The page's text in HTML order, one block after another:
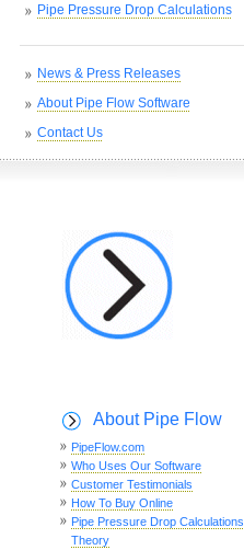
Pipe Pressure Drop Calculations
News & Press Releases
About Pipe Flow Software
Contact Us
About Pipe Flow
PipeFlow.com
Who Uses Our Software
Customer Testimonials
How To Buy Online
Pipe Pressure Drop Calculations
Theory